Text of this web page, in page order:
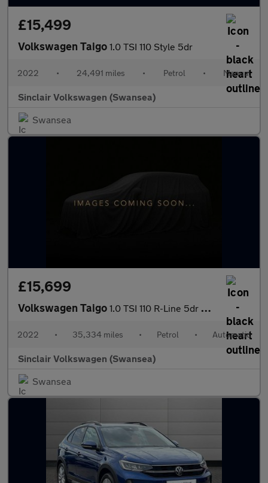
£15,499
Volkswagen Taigo 1.0 TSI 110 Style 5dr
2022 • 24,491 miles • Petrol • Manual
Sinclair Volkswagen (Swansea)
Swansea
£15,699
Volkswagen Taigo 1.0 TSI 110 R-Line 5dr DSG
2022 • 35,334 miles • Petrol • Automatic
Sinclair Volkswagen (Swansea)
Swansea